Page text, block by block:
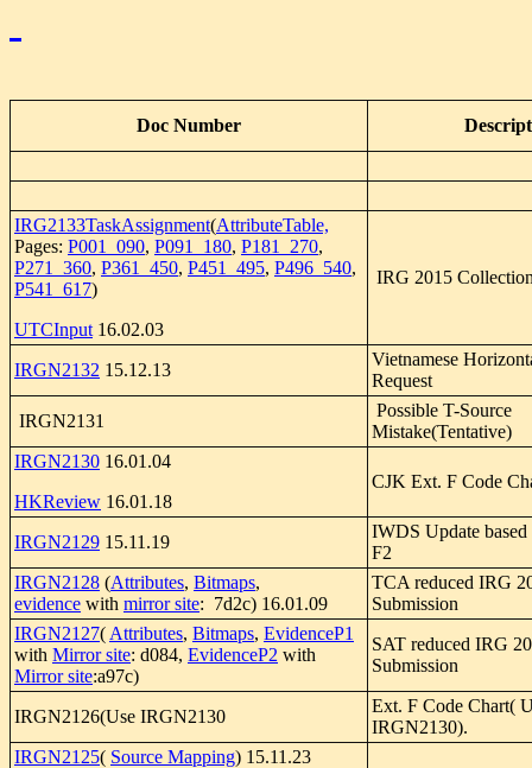
Doc Number
IRG2133TaskAssignment(AttributeTable,
Pages: P001_090, P091_180, P181_270,
P271_360, P361_450, P451_495, P496_540,
P541_617)
UTCInput 16.02.03
IRG 2015
IRGN2132 15.12.13
Vietnamese
Request
IRGN2131
Possible T-Source
Mistake(Tentative)
IRGN2130 16.01.04
HKReview 16.01.18
CJK Ext. F Code
IRGN2129 15.11.19
IWDS Update
F2
IRGN2128 (Attributes, Bitmaps,
evidence with mirror site: 7d2c) 16.01.09
TCA reduced IRG
Submission
IRGN2127( Attributes, Bitmaps, EvidenceP1
with Mirror site: d084, EvidenceP2 with
Mirror site:a97c)
SAT reduced IRG
Submission
IRGN2126(Use IRGN2130
Ext. F Code Chart(
IRGN2130).
IRGN2125( Source Mapping) 15.11.23